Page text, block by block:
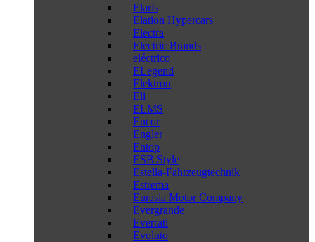
Elaris
Elation Hypercars
Electra
Electric Brands
eléctrico
ELegend
Elektron
Eli
ELMS
Encor
Engler
Entop
ESB Style
Estella-Fahrzeugtechnik
Estrema
Eurasia Motor Company
Evergrande
Everrati
Evoluto